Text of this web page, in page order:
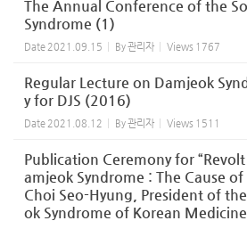
The Annual Conference of the
Syndrome (1)
Date 2021.09.15 By관리자 Views 1767
Regular Lecture on Damjeok
y for DJS (2016)
Date 2021.08.12 By관리자 Views 1511
Publication Ceremony for
amjeok Syndrome : The Cause of
Choi Seo-Hyung, President of
ok Syndrome of Korean Medicine